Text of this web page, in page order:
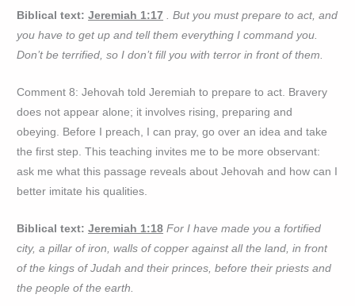
Biblical text:Jeremiah 1:17 . But you must prepare to act, and
you have to get up and tell them everything I command you.
Don’t be terrified, so I don’t fill you with terror in front of them.
Comment 8: Jehovah told Jeremiah to prepare to act. Bravery
does not appear alone; it involves rising, preparing and
obeying. Before I preach, I can pray, go over an idea and take
the first step. This teaching invites me to be more observant:
ask me what this passage reveals about Jehovah and how can I
better imitate his qualities.
Biblical text:Jeremiah 1:18 For I have made you a fortified
city, a pillar of iron, walls of copper against all the land, in front
of the kings of Judah and their princes, before their priests and
the people of the earth.